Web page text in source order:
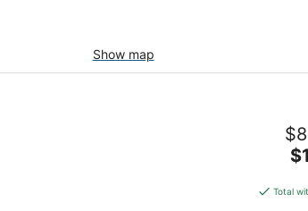
Show map
is
Total